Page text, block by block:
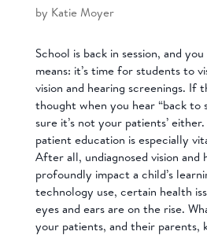
by Katie Moyer
School is back in session, and
means: it’s time for students to
vision and hearing screenings. If
thought when you hear “back to
sure it’s not your patients’
patient education is especially
After all, undiagnosed vision and
profoundly impact a child’s
technology use, certain health
eyes and ears are on the rise.
your patients, and their parents,